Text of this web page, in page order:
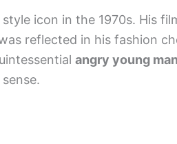
icon in the 1970s. His
reflected in his fashion
angry young man